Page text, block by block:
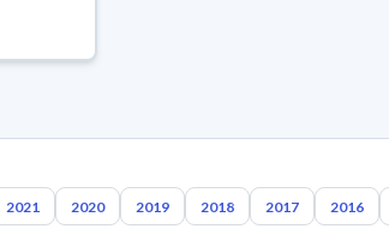
2021 2020 2019 2018 2017 2016